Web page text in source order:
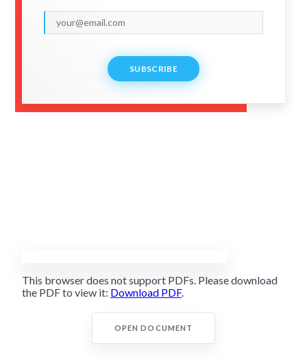
SUBSCRIBE
This browser does not support PDFs. Please download
the PDF to view it: Download PDF.
OPEN DOCUMENT